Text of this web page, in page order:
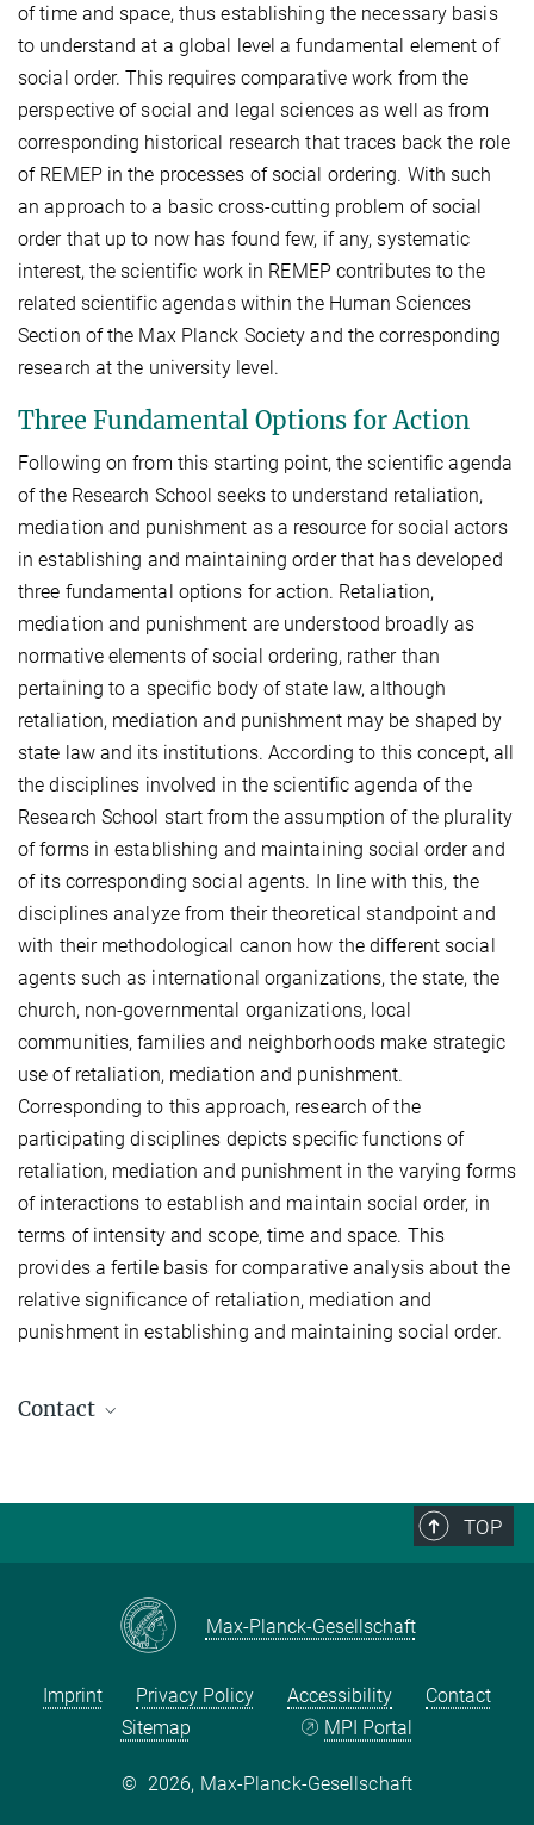
of time and space, thus establishing the necessary basis
to understand at a global level a fundamental element of
social order. This requires comparative work from the
perspective of social and legal sciences as well as from
corresponding historical research that traces back the role
of REMEP in the processes of social ordering. With such
an approach to a basic cross-cutting problem of social
order that up to now has found few, if any, systematic
interest, the scientific work in REMEP contributes to the
related scientific agendas within the Human Sciences
Section of the Max Planck Society and the corresponding
research at the university level.
Three Fundamental Options for Action
Following on from this starting point, the scientific agenda
of the Research School seeks to understand retaliation,
mediation and punishment as a resource for social actors
in establishing and maintaining order that has developed
three fundamental options for action. Retaliation,
mediation and punishment are understood broadly as
normative elements of social ordering, rather than
pertaining to a specific body of state law, although
retaliation, mediation and punishment may be shaped by
state law and its institutions. According to this concept, all
the disciplines involved in the scientific agenda of the
Research School start from the assumption of the plurality
of forms in establishing and maintaining social order and
of its corresponding social agents. In line with this, the
disciplines analyze from their theoretical standpoint and
with their methodological canon how the different social
agents such as international organizations, the state, the
church, non-governmental organizations, local
communities, families and neighborhoods make strategic
use of retaliation, mediation and punishment.
Corresponding to this approach, research of the
participating disciplines depicts specific functions of
retaliation, mediation and punishment in the varying forms
of interactions to establish and maintain social order, in
terms of intensity and scope, time and space. This
provides a fertile basis for comparative analysis about the
relative significance of retaliation, mediation and
punishment in establishing and maintaining social order.
Contact
Prof. Dr. Dr. h.c. Hans-Jörg Albrecht
Timm Sureau
TOP
Max-Planck-Gesellschaft
Imprint Privacy Policy Accessibility
Contact
Sitemap
MPI Portal
© 2026, Max-Planck-Gesellschaft